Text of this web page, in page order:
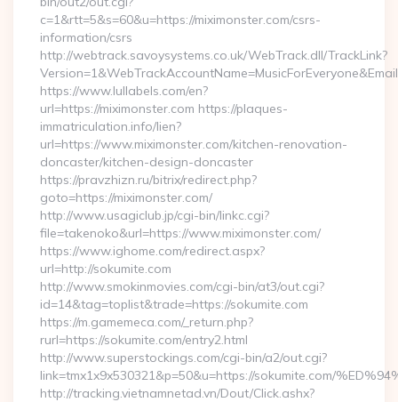
c=1&rtt=5&s=60&u=https://miximonster.com/csrs-
information/csrs
http://webtrack.savoysystems.co.uk/WebTrack.dll/TrackLink?
https://www.lullabels.com/en?
url=https://miximonster.com https://plaques-
immatriculation.info/lien?
url=https://www.miximonster.com/kitchen-renovation-
doncaster/kitchen-design-doncaster
https://pravzhizn.ru/bitrix/redirect.php?
goto=https://miximonster.com/
http://www.usagiclub.jp/cgi-bin/linkc.cgi?
file=takenoko&url=https://www.miximonster.com/
https://www.ighome.com/redirect.aspx?
url=http://sokumite.com
http://www.smokinmovies.com/cgi-bin/at3/out.cgi?
id=14&tag=toplist&trade=https://sokumite.com
https://m.gamemeca.com/_return.php?
rurl=https://sokumite.com/entry2.html
http://www.superstockings.com/cgi-bin/a2/out.cgi?
link=tmx1x9x530321&p=50&u=https://sokumite.com/
http://tracking.vietnamnetad.vn/Dout/Click.ashx?